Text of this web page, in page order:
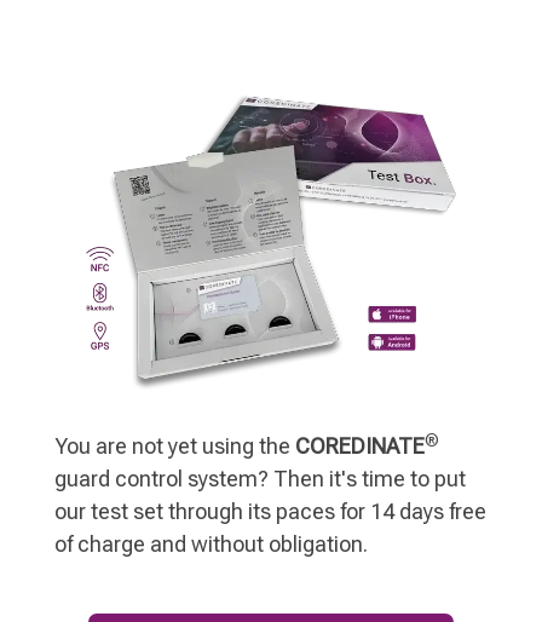
You are not yet using the COREDINATE®
guard control system? Then it's time to put
our test set through its paces for 14 days free
of charge and without obligation.